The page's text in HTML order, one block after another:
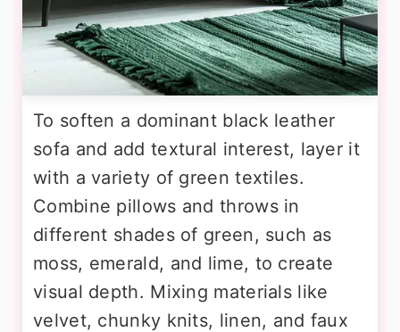
To soften a dominant black leather
sofa and add textural interest, layer it
with a variety of green textiles.
Combine pillows and throws in
different shades of green, such as
moss, emerald, and lime, to create
visual depth. Mixing materials like
velvet, chunky knits, linen, and faux